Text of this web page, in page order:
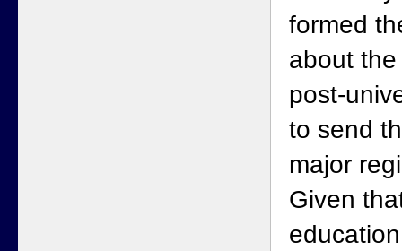
formed
about
post-
to send
major
Given